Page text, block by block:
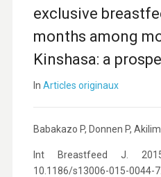
exclusive
months among
Kinshasa: a
In Articles originaux
Babakazo P, Donnen P,
Int Breastfeed J.
10.1186/s13006-015-0044-